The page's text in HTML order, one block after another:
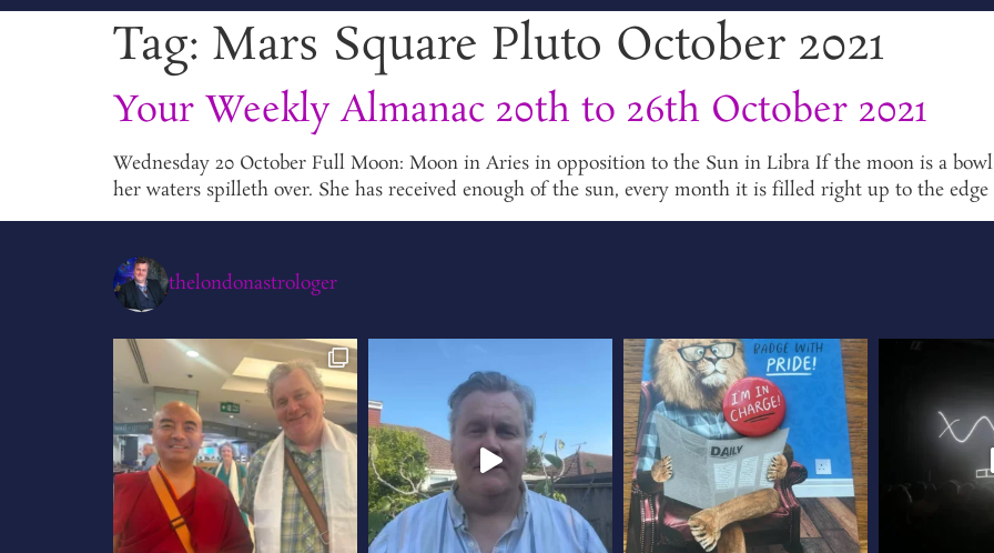
Tag: Mars Square Pluto October 2021
Your Weekly Almanac 20th to 26th October 2021
Wednesday 20 October Full Moon: Moon in Aries in opposition to the Sun in Libra If the moon is a
her waters spilleth over. She has received enough of the sun, every month it is filled right up to the
thelondonastrologer